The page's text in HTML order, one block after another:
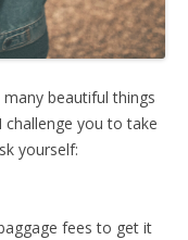
beautiful things
you to take
yourself:
fees to get it